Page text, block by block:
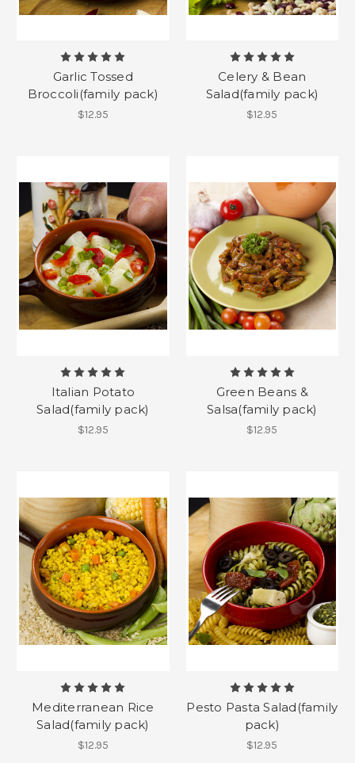
Garlic Tossed
Broccoli(family pack)
$12.95
Celery & Bean
Salad(family pack)
$12.95
Italian Potato
Salad(family pack)
$12.95
Green Beans &
Salsa(family pack)
$12.95
Mediterranean Rice
Salad(family pack)
$12.95
Pesto Pasta Salad(family
pack)
$12.95